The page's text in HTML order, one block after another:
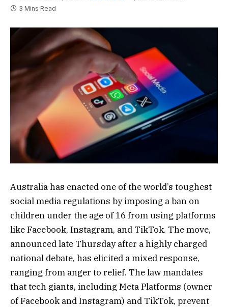
3 Mins Read
Australia has enacted one of the world’s toughest
social media regulations by imposing a ban on
children under the age of 16 from using platforms
like Facebook, Instagram, and TikTok. The move,
announced late Thursday after a highly charged
national debate, has elicited a mixed response,
ranging from anger to relief. The law mandates
that tech giants, including Meta Platforms (owner
of Facebook and Instagram) and TikTok, prevent